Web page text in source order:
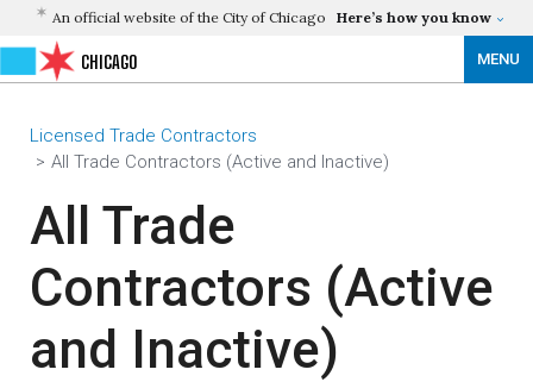
An official website of the City of Chicago Here’s how you know
MENU
CHICAGO
Licensed Trade Contractors
All Trade Contractors (Active and Inactive)
All Trade
Contractors (Active
and Inactive)